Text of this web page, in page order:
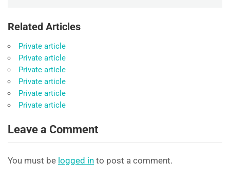
Related Articles
Private article
Private article
Private article
Private article
Private article
Private article
Leave a Comment
You must be logged in to post a comment.